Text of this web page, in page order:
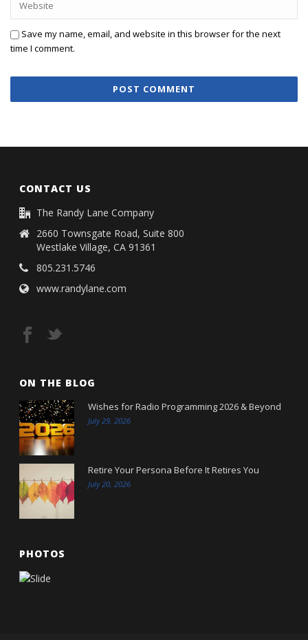
Save my name, email, and website in this browser for the next
time I comment.
CONTACT US
The Randy Lane Company
2660 Townsgate Road, Suite 800
Westlake Village, CA 91361
805.231.5746
www.randylane.com
ON THE BLOG
Wishes for Radio Programming 2026 & Beyond
July 29, 2026
Retire Your Persona Before It Retires You
July 20, 2026
PHOTOS